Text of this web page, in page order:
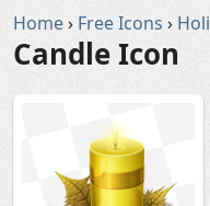
Home› Free Icons ›
Candle Icon